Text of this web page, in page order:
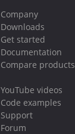
Company
Downloads
Get started
Documentation
Compare products
YouTube videos
Code examples
Support
Forum